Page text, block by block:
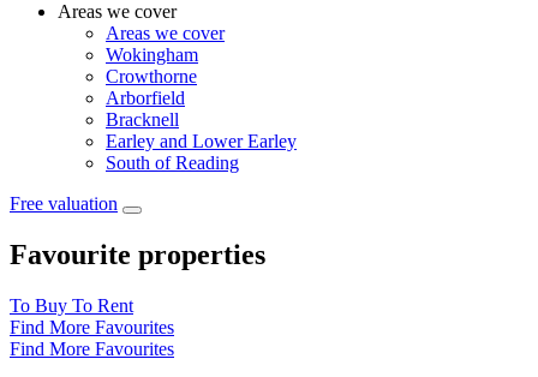
Areas we cover
Areas we cover
Wokingham
Crowthorne
Arborfield
Bracknell
Earley and Lower Earley
South of Reading
Free valuation
Favourite properties
To Buy To Rent
Find More Favourites
Find More Favourites